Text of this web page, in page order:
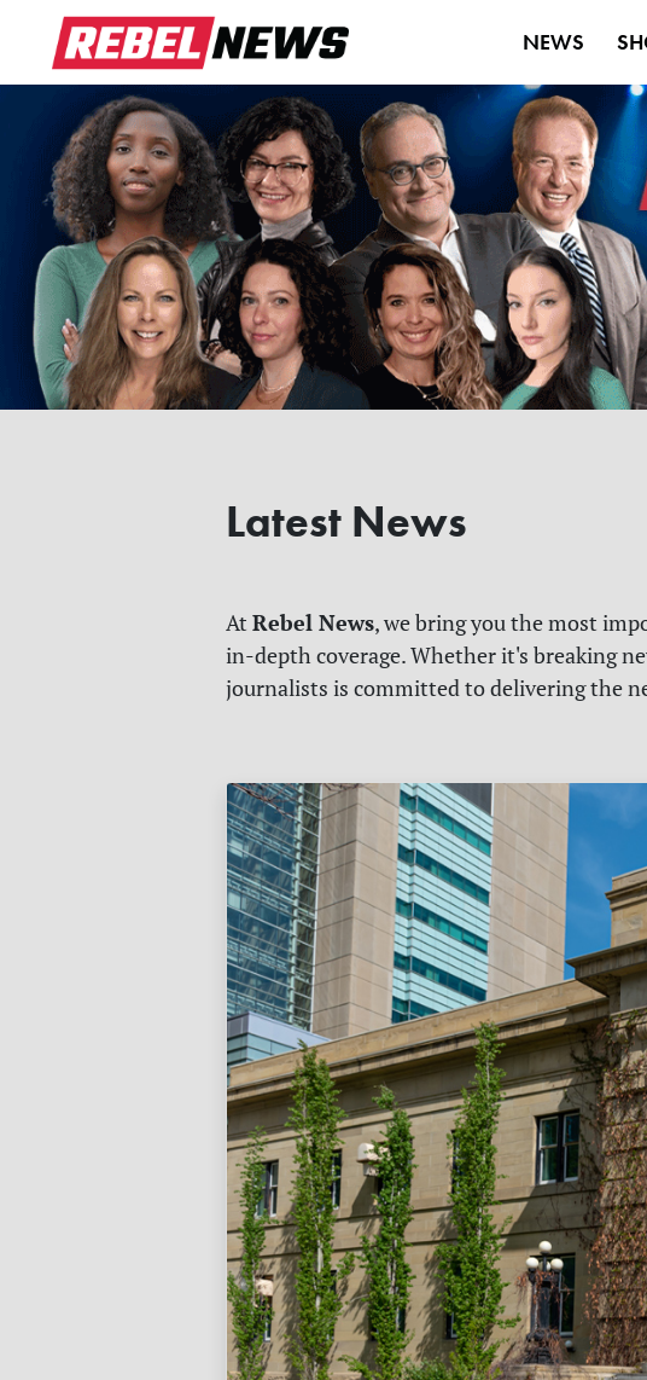
NEWS
Latest News
At Rebel News, we bring you the most
in-depth coverage. Whether it's breaking
journalists is committed to delivering the